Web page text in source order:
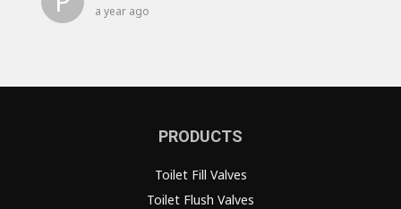
a year ago
PRODUCTS
Toilet Fill Valves
Toilet Flush Valves